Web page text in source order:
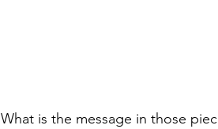
What is the message in those